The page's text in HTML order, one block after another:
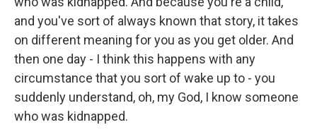
and you've sort of always known that story, it takes
on different meaning for you as you get older. And
then one day - I think this happens with any
circumstance that you sort of wake up to - you
suddenly understand, oh, my God, I know someone
who was kidnapped.